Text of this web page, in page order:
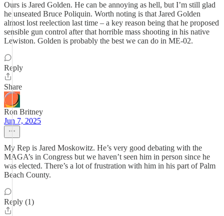
Ours is Jared Golden. He can be annoying as hell, but I’m still glad
he unseated Bruce Poliquin. Worth noting is that Jared Golden
almost lost reelection last time – a key reason being that he proposed
sensible gun control after that horrible mass shooting in his native
Lewiston. Golden is probably the best we can do in ME-02.
Reply
Share
Ron Britney
Jun 7, 2025
My Rep is Jared Moskowitz. He’s very good debating with the
MAGA’s in Congress but we haven’t seen him in person since he
was elected. There’s a lot of frustration with him in his part of Palm
Beach County.
Reply (1)